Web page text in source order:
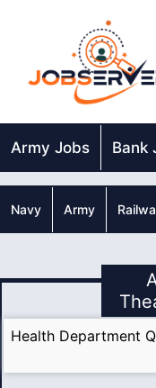
Army Jobs Bank
Navy Army
Health Department